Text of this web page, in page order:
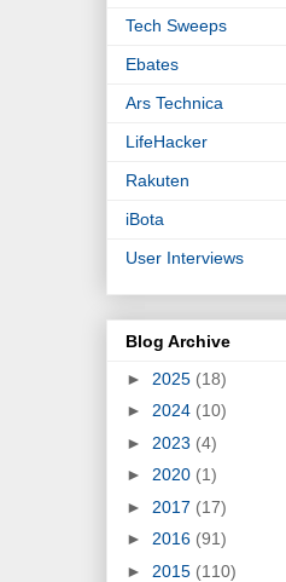
Tech Sweeps
Ebates
Ars Technica
LifeHacker
Rakuten
iBota
User Interviews
Blog Archive
► 2025 (18)
► 2024 (10)
► 2023 (4)
► 2020 (1)
► 2017 (17)
► 2016 (91)
► 2015 (110)